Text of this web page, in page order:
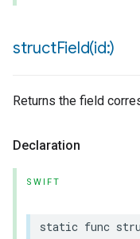
structField(id:)
Returns the field
Declaration
SWIFT
static func